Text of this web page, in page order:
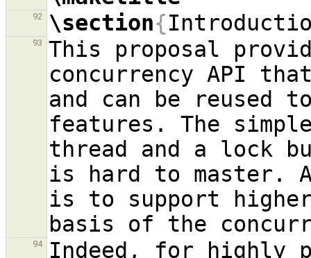
92 \section{
93
This proposal
concurrency API
and can be reused
features. The
thread and a lock
is hard to master.
is to support
basis of the
94
Indeed, for highly